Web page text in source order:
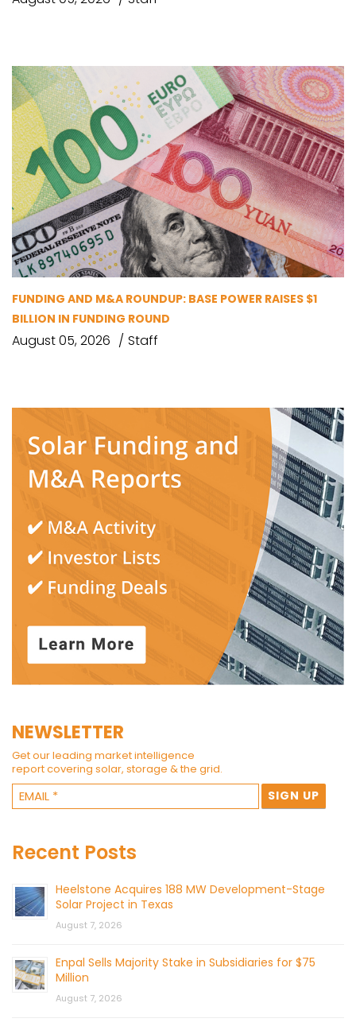
FUNDING AND M&A ROUNDUP: BASE POWER RAISES $1
BILLION IN FUNDING ROUND
August 05, 2026 Staff
NEWSLETTER
Get our leading market intelligence
report covering solar, storage & the grid.
Recent Posts
Heelstone Acquires 188 MW Development-Stage
Solar Project in Texas
August 7, 2026
Enpal Sells Majority Stake in Subsidiaries for $75
Million
August 7, 2026